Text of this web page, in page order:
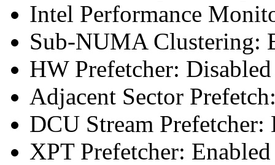
Intel Performance
Sub-NUMA Clustering:
HW Prefetcher: Disabled
Adjacent Sector
DCU Stream Prefetcher:
XPT Prefetcher: Enabled